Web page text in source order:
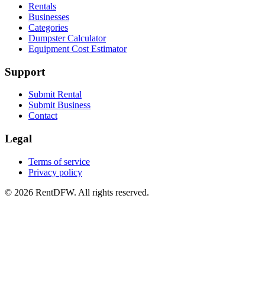
Rentals
Businesses
Categories
Dumpster Calculator
Equipment Cost Estimator
Support
Submit Rental
Submit Business
Contact
Legal
Terms of service
Privacy policy
© 2026 RentDFW. All rights reserved.